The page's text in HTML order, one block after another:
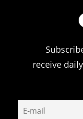
receive